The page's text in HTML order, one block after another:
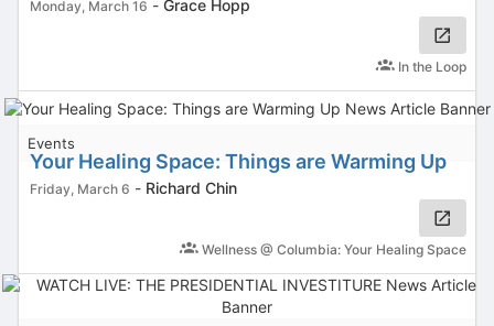
Monday, March 16 - Grace Hopp
In the Loop
Events
Your Healing Space: Things are Warming Up
Friday, March 6 - Richard Chin
Wellness @ Columbia: Your Healing Space